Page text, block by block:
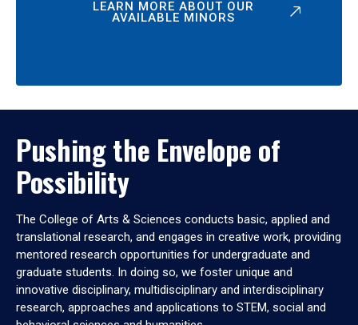
LEARN MORE ABOUT OUR
AVAILABLE MINORS
Pushing the Envelope of
Possibility
The College of Arts & Sciences conducts basic, applied and
translational research, and engages in creative work, providing
mentored research opportunities for undergraduate and
graduate students. In doing so, we foster unique and
innovative disciplinary, multidisciplinary and interdisciplinary
research, approaches and applications to STEM, social and